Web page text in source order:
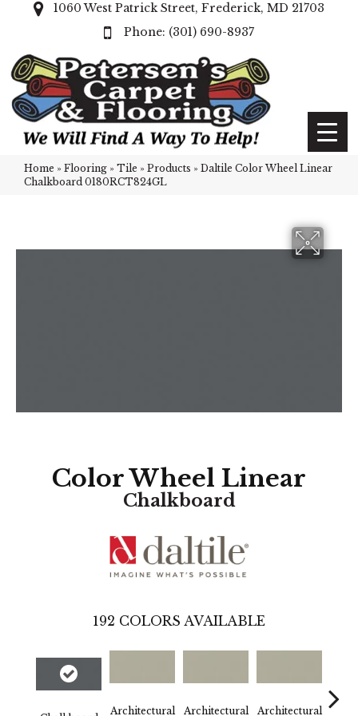
1060 West Patrick Street, Frederick, MD 21703
(301) 690-8937
Home » Flooring » Tile » Products » Daltile Color Wheel Linear
Chalkboard 0180RCT824GL
Color Wheel Linear
Chalkboard
192 COLORS AVAILABLE
Architectural
Architectural
Architectural